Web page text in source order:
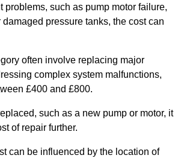
problems, such as pump motor failure,
pressure tanks, the cost can
often involve replacing major
complex system malfunctions,
£400 and £800.
such as a new pump or motor, it
of repair further.
can be influenced by the location of